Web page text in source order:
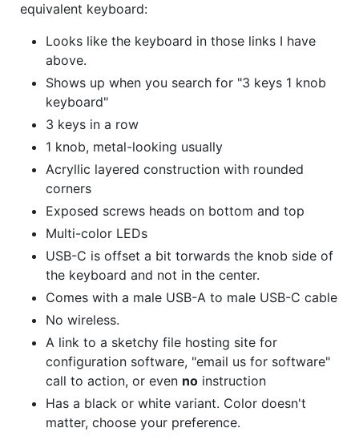
equivalent keyboard:
Looks like the keyboard in those links I have
above.
Shows up when you search for "3 keys 1 knob
keyboard"
3 keys in a row
1 knob, metal-looking usually
Acryllic layered construction with rounded
corners
Exposed screws heads on bottom and top
Multi-color LEDs
USB-C is offset a bit torwards the knob side of
the keyboard and not in the center.
Comes with a male USB-A to male USB-C cable
No wireless.
A link to a sketchy file hosting site for
configuration software, "email us for software"
call to action, or even no instruction
Has a black or white variant. Color doesn't
matter, choose your preference.